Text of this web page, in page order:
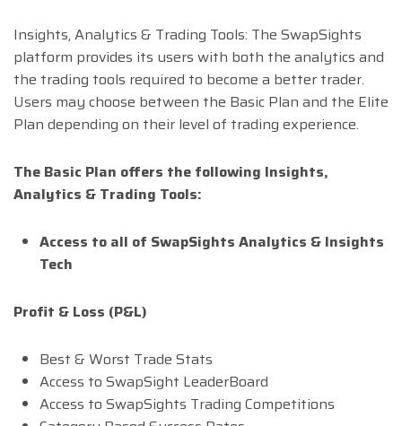
Insights, Analytics & Trading Tools: The SwapSights
platform provides its users with both the analytics and
the trading tools required to become a better trader.
Users may choose between the Basic Plan and the Elite
Plan depending on their level of trading experience.
The Basic Plan offers the following Insights,
Analytics & Trading Tools:
Access to all of SwapSights Analytics & Insights
Tech
Profit & Loss (P&L)
Best & Worst Trade Stats
Access to SwapSight LeaderBoard
Access to SwapSights Trading Competitions